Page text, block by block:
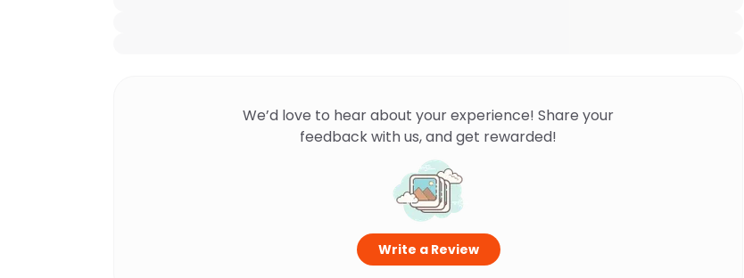
We’d love to hear about your experience! Share your
feedback with us, and get rewarded!
Write a Review